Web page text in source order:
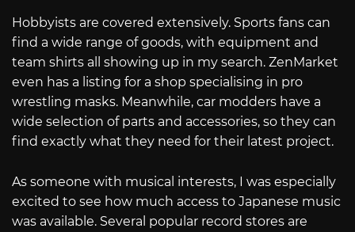
Hobbyists are covered extensively. Sports fans can
find a wide range of goods, with equipment and
team shirts all showing up in my search. ZenMarket
even has a listing for a shop specialising in pro
wrestling masks. Meanwhile, car modders have a
wide selection of parts and accessories, so they can
find exactly what they need for their latest project.
As someone with musical interests, I was especially
excited to see how much access to Japanese music
was available. Several popular record stores are